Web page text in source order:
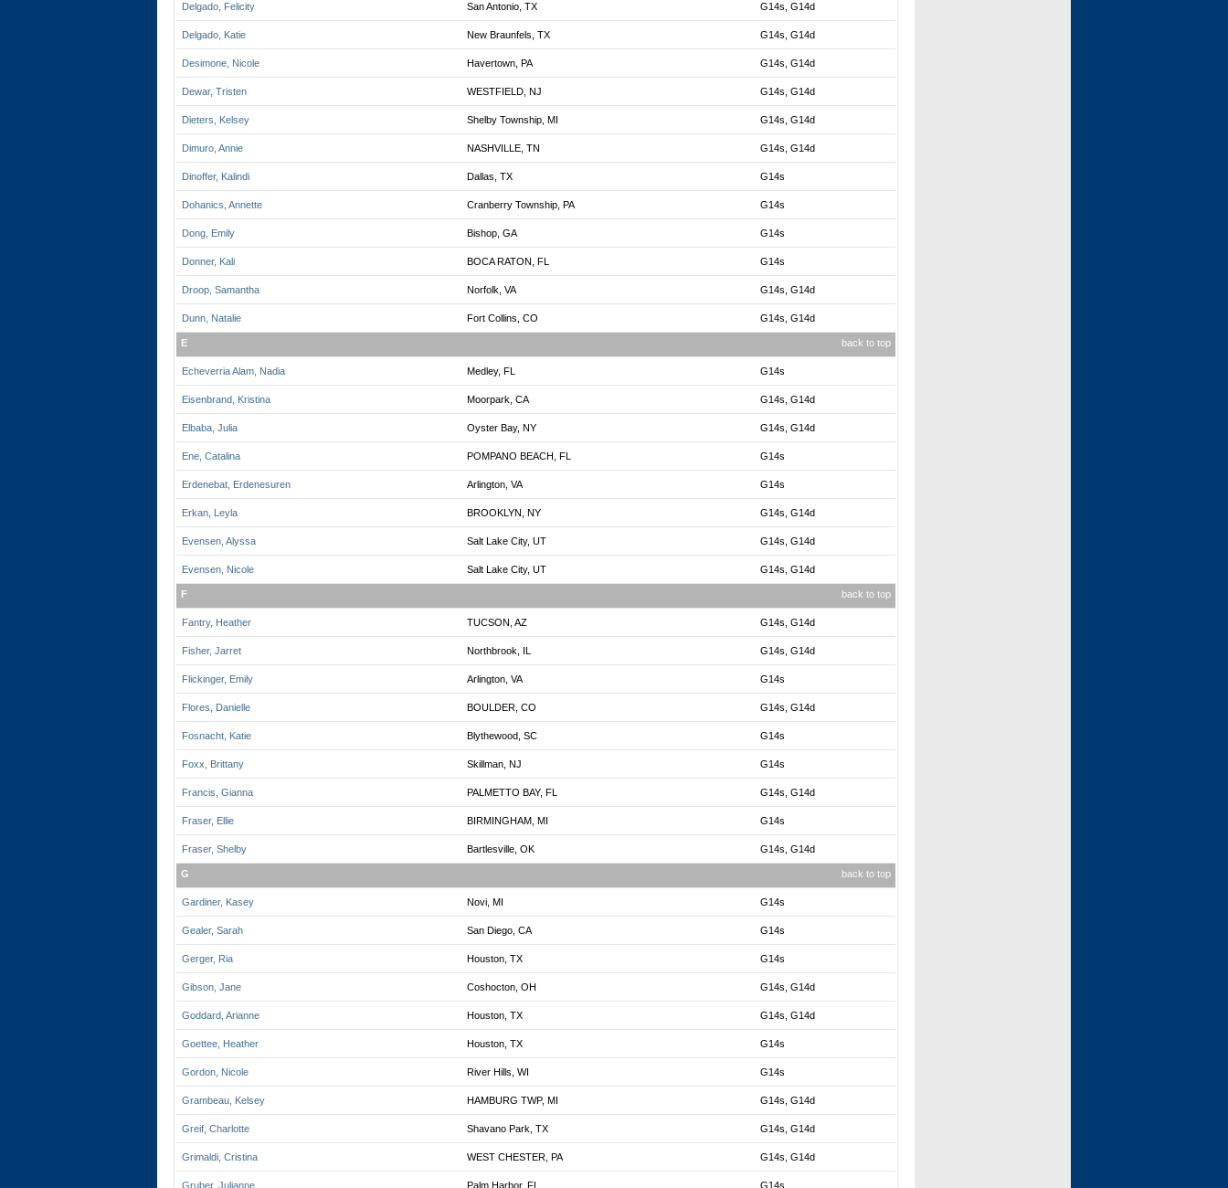
Delgado, Felicity San Antonio, TX G14s, G14d
Delgado, Katie New Braunfels, TX G14s, G14d
Desimone, Nicole Havertown, PA G14s, G14d
Dewar, Tristen WESTFIELD, NJ G14s, G14d
Dieters, Kelsey Shelby Township, MI G14s, G14d
Dimuro, Annie NASHVILLE, TN G14s, G14d
Dinoffer, Kalindi Dallas, TX G14s
Dohanics, Annette Cranberry Township, PA G14s
Dong, Emily Bishop, GA G14s
Donner, Kali BOCA RATON, FL G14s
Droop, Samantha Norfolk, VA G14s, G14d
Dunn, Natalie Fort Collins, CO G14s, G14d
E back to top
Echeverria Alam, Nadia Medley, FL G14s
Eisenbrand, Kristina Moorpark, CA G14s, G14d
Elbaba, Julia Oyster Bay, NY G14s, G14d
Ene, Catalina POMPANO BEACH, FL G14s
Erdenebat, Erdenesuren Arlington, VA G14s
Erkan, Leyla BROOKLYN, NY G14s, G14d
Evensen, Alyssa Salt Lake City, UT G14s, G14d
Evensen, Nicole Salt Lake City, UT G14s, G14d
F back to top
Fantry, Heather TUCSON, AZ G14s, G14d
Fisher, Jarret Northbrook, IL G14s, G14d
Flickinger, Emily Arlington, VA G14s
Flores, Danielle BOULDER, CO G14s, G14d
Fosnacht, Katie Blythewood, SC G14s
Foxx, Brittany Skillman, NJ G14s
Francis, Gianna PALMETTO BAY, FL G14s, G14d
Fraser, Ellie BIRMINGHAM, MI G14s
Fraser, Shelby Bartlesville, OK G14s, G14d
G back to top
Gardiner, Kasey Novi, MI G14s
Gealer, Sarah San Diego, CA G14s
Gerger, Ria Houston, TX G14s
Gibson, Jane Coshocton, OH G14s, G14d
Goddard, Arianne Houston, TX G14s, G14d
Goettee, Heather Houston, TX G14s
Gordon, Nicole River Hills, WI G14s
Grambeau, Kelsey HAMBURG TWP, MI G14s, G14d
Greif, Charlotte Shavano Park, TX G14s, G14d
Grimaldi, Cristina WEST CHESTER, PA G14s, G14d
Gruber, Julianne Palm Harbor, FL G14s